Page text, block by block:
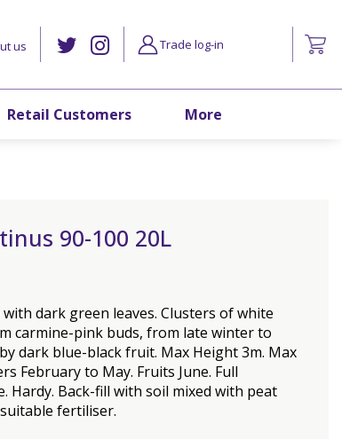
us
Retail Customers More
Trade log-in
90-100 20L
dark green leaves. Clusters of white
carmine-pink buds, from late winter to
dark blue-black fruit. Max Height 3m. Max
February to May. Fruits June. Full
Hardy. Back-fill with soil mixed with peat
fertiliser.